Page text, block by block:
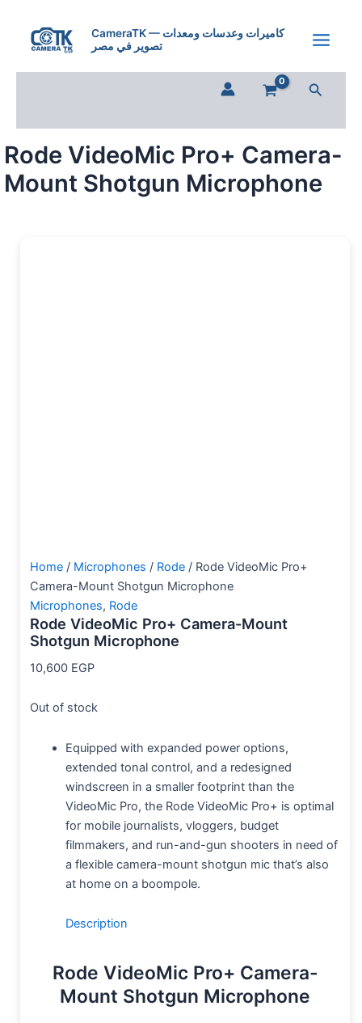
content
CameraTK — كاميرات وعدسات ومعدات
تصوير في مصر
Search
Rode VideoMic Pro+ Camera-
Mount Shotgun Microphone
Home / Microphones / Rode / Rode VideoMic Pro+
Camera-Mount Shotgun Microphone
Microphones, Rode
Rode VideoMic Pro+ Camera-Mount
Shotgun Microphone
10,600 EGP
Out of stock
Equipped with expanded power options,
extended tonal control, and a redesigned
windscreen in a smaller footprint than the
VideoMic Pro, the Rode VideoMic Pro+ is optimal
for mobile journalists, vloggers, budget
filmmakers, and run-and-gun shooters in need of
a flexible camera-mount shotgun mic that’s also
at home on a boompole.
Description
Rode VideoMic Pro+ Camera-
Mount Shotgun Microphone